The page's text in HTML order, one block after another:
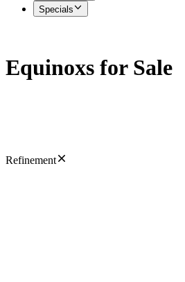
Specials
Equinoxs for Sale
Refinement